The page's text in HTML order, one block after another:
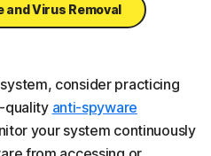
and Virus Removal
consider practicing
quality anti-spyware
your system continuously